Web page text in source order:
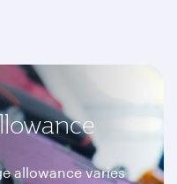
allowance varies